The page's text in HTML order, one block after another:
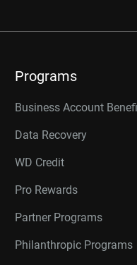
Programs
Business Account
Data Recovery
WD Credit
Pro Rewards
Partner Programs
Philanthropic Programs